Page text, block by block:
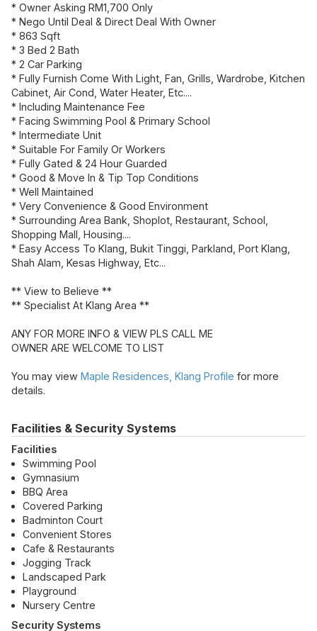
* Owner Asking RM1,700 Only
* Nego Until Deal & Direct Deal With Owner
* 863 Sqft
* 3 Bed 2 Bath
* 2 Car Parking
* Fully Furnish Come With Light, Fan, Grills, Wardrobe, Kitchen
Cabinet, Air Cond, Water Heater, Etc....
* Including Maintenance Fee
* Facing Swimming Pool & Primary School
* Intermediate Unit
* Suitable For Family Or Workers
* Fully Gated & 24 Hour Guarded
* Good & Move In & Tip Top Conditions
* Well Maintained
* Very Convenience & Good Environment
* Surrounding Area Bank, Shoplot, Restaurant, School,
Shopping Mall, Housing....
* Easy Access To Klang, Bukit Tinggi, Parkland, Port Klang,
Shah Alam, Kesas Highway, Etc...
** View to Believe **
** Specialist At Klang Area **
ANY FOR MORE INFO & VIEW PLS CALL ME
OWNER ARE WELCOME TO LIST
You may view Maple Residences, Klang Profile for more
details.
Facilities & Security Systems
Facilities
Swimming Pool
Gymnasium
BBQ Area
Covered Parking
Badminton Court
Convenient Stores
Cafe & Restaurants
Jogging Track
Landscaped Park
Playground
Nursery Centre
Security Systems